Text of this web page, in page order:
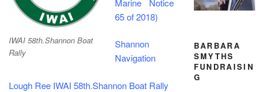
IWAI 58th.Shannon Boat
Rally
Marine Notice
65 of 2018)
Shannon
Navigation
Lough Ree IWAI 58th.Shannon Boat Rally
BARBARA
SMYTHS
FUNDRAISIN
G